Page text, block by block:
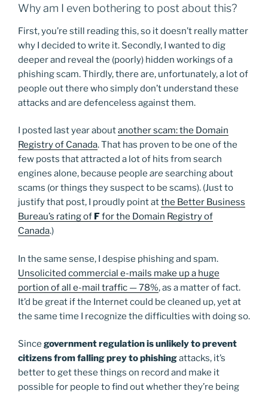
Why am I even bothering to post about this?
First, you’re still reading this, so it doesn’t really matter
why I decided to write it. Secondly, I wanted to dig
deeper and reveal the (poorly) hidden workings of a
phishing scam. Thirdly, there are, unfortunately, a lot of
people out there who simply don’t understand these
attacks and are defenceless against them.
I posted last year aboutanother scam: the Domain
Registry of Canada. That has proven to be one of the
few posts that attracted a lot of hits from search
engines alone, because people aresearching about
scams (or things they suspect to be scams). (Just to
justify that post, I proudly point atthe Better Business
Bureau’s rating of Ffor the Domain Registry of
Canada.)
In the same sense, I despise phishing and spam.
Unsolicited commercial e-mails make up a huge
portion of all e-mail traffic — 78%, as a matter of fact.
It’d be great if the Internet could be cleaned up, yet at
the same time I recognize the difficulties with doing so.
Since government regulation is unlikely to prevent
citizens from falling prey to phishingattacks, it’s
better to get these things on record and make it
possible for people to find out whether they’re being